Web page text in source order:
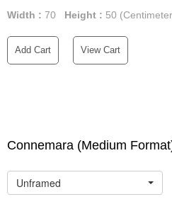
Width : 70 Height : 50
Add Cart View Cart
Connemara (Medium
Unframed